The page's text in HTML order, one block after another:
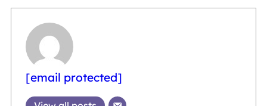
[email protected]